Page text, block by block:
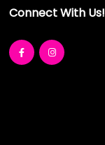
Connect With Us!